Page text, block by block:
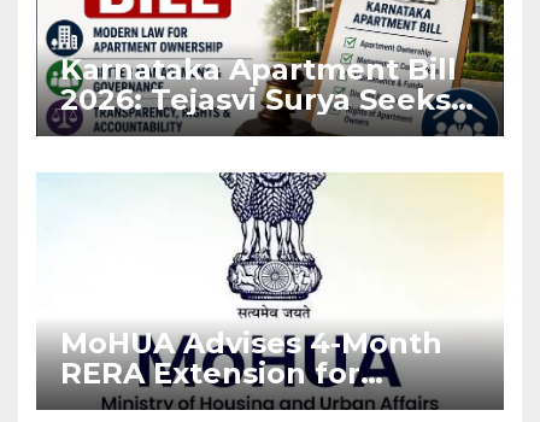
Karnataka Apartment Bill
2026: Tejasvi Surya Seeks
Stronger RERA
MoHUA Advises 4-Month
RERA Extension for
Projects Affected by West